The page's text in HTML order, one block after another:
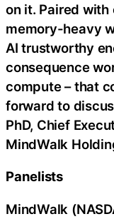
on it. Paired
memory-heavy
AI trustworthy
consequence
compute – that
forward to
PhD, Chief
MindWalk
Panelists
MindWalk